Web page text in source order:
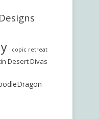
copic retreat
Desert Divas